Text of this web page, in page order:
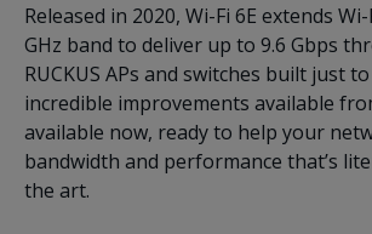
Released in 2020, Wi-Fi 6E extends
GHz band to deliver up to 9.6 Gbps
RUCKUS APs and switches built just
incredible improvements available
available now, ready to help your
bandwidth and performance that’s
the art.